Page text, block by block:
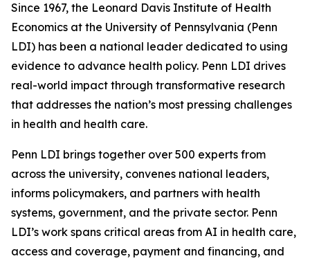
Since 1967, the Leonard Davis Institute of Health
Economics at the University of Pennsylvania (Penn
LDI) has been a national leader dedicated to using
evidence to advance health policy. Penn LDI drives
real-world impact through transformative research
that addresses the nation’s most pressing challenges
in health and health care.
Penn LDI brings together over 500 experts from
across the university, convenes national leaders,
informs policymakers, and partners with health
systems, government, and the private sector. Penn
LDI’s work spans critical areas from AI in health care,
access and coverage, payment and financing, and